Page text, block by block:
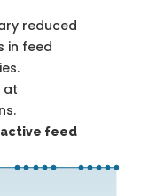
reduced
in feed
at
active feed